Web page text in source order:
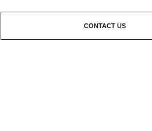
CONTACT US